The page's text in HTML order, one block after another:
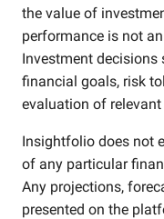
the value of
performance is not
Investment decisions
financial goals, risk
evaluation of
Insightfolio does not
of any particular
Any projections,
presented on the